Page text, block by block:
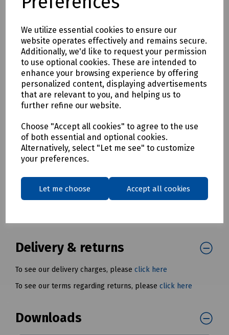
We utilize essential cookies to ensure our
website operates effectively and remains secure.
Additionally, we'd like to request your permission
to use optional cookies. These are intended to
enhance your browsing experience by offering
personalized content, displaying advertisements
that are relevant to you, and helping us to
further refine our website.
Choose "Accept all cookies" to agree to the use
of both essential and optional cookies.
Alternatively, select "Let me see" to customize
your preferences.
Let me choose Accept all cookies
S91-9032/6 DeWalt Black Challenger Safety Hiker Boot Size
S91-9032/7 DeWalt Black Challenger Safety Hiker Boot Size
S91-9032/8 DeWalt Black Challenger Safety Hiker Boot Size
S91-9032/9 DeWalt Black Challenger Safety Hiker Boot Size
S91-9032/10 DeWalt Black Challenger Safety Hiker Boot
Size 10
S91-9032/11DeWalt Black Challenger Safety Hiker Boot Size
11
S91-9032/12 DeWalt Black Challenger Safety Hiker Boot
Delivery & returns
To see our delivery charges, please click here
To see our terms regarding returns, please click here
Downloads